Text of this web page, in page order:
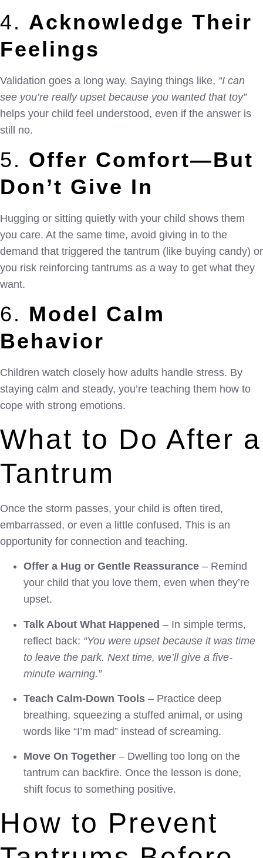
4. Acknowledge Their
Feelings
Validation goes a long way. Saying things like, “I can
see you’re really upset because you wanted that toy”
helps your child feel understood, even if the answer is
still no.
5. Offer Comfort—But
Don’t Give In
Hugging or sitting quietly with your child shows them
you care. At the same time, avoid giving in to the
demand that triggered the tantrum (like buying candy) or
you risk reinforcing tantrums as a way to get what they
want.
6. Model Calm
Behavior
Children watch closely how adults handle stress. By
staying calm and steady, you’re teaching them how to
cope with strong emotions.
What to Do After a
Tantrum
Once the storm passes, your child is often tired,
embarrassed, or even a little confused. This is an
opportunity for connection and teaching.
Offer a Hug or Gentle Reassurance – Remind
your child that you love them, even when they’re
upset.
Talk About What Happened – In simple terms,
reflect back: “You were upset because it was time
to leave the park. Next time, we’ll give a five-
minute warning.”
Teach Calm-Down Tools – Practice deep
breathing, squeezing a stuffed animal, or using
words like “I’m mad” instead of screaming.
Move On Together – Dwelling too long on the
tantrum can backfire. Once the lesson is done,
shift focus to something positive.
How to Prevent